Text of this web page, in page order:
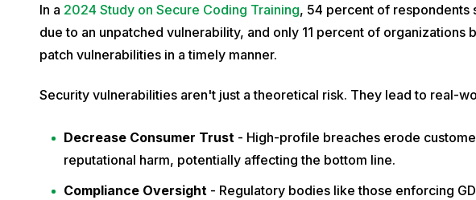
2
0
2
In a 2024 Study on Secure Coding Training, 54 percent of respondents
due to an unpatched vulnerability, and only 11 percent of
patch vulnerabilities in a timely manner.
Security vulnerabilities aren't just a theoretical risk. They lead to real-
Decrease Consumer Trust- High-profile breaches erode
reputational harm, potentially affecting the bottom line.
Compliance Oversight - Regulatory bodies like those enforcing